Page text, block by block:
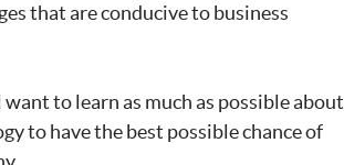
that are conducive to business
to learn as much as possible about
to have the best possible chance of